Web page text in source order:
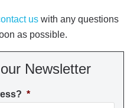
us with any questions
as possible.
Newsletter
*